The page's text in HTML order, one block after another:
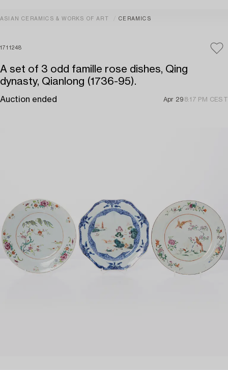
ASIAN CERAMICS & WORKS OF ART CERAMICS
1711248
A set of 3 odd famille rose dishes, Qing
dynasty, Qianlong (1736-95).
Auction ended Apr 29 8:17 PM CEST